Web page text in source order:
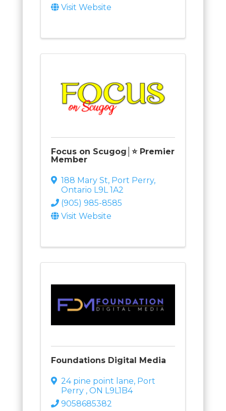
Visit Website
Focus on Scugog│⭐ Premier
Member
188 Mary St, Port Perry,
Ontario L9L 1A2
(905) 985-8585
Visit Website
Foundations Digital Media
24 pine point lane, Port
Perry , ON L9L1B4
9058685382